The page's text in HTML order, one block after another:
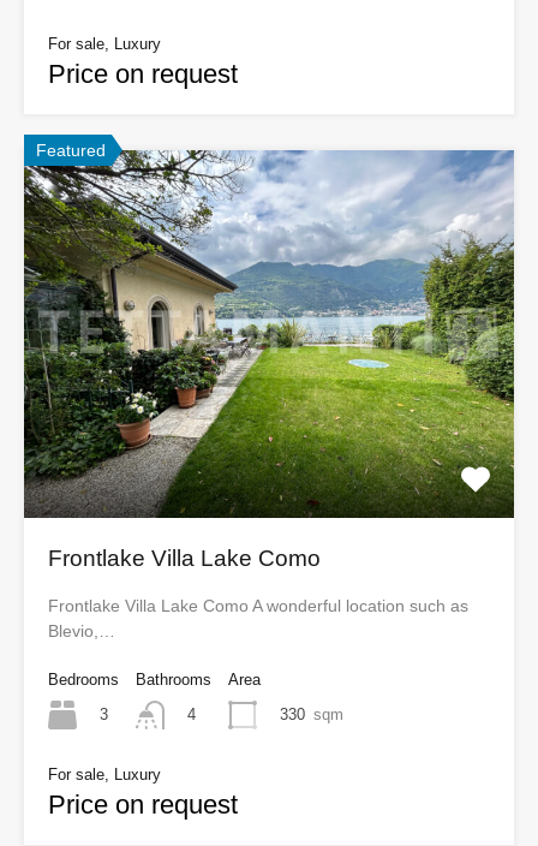
For sale, Luxury
Price on request
Featured
Frontlake Villa Lake Como
Frontlake Villa Lake Como A wonderful location such as
Blevio,…
Bedrooms
3
Bathrooms
4
Area
330 sqm
For sale, Luxury
Price on request